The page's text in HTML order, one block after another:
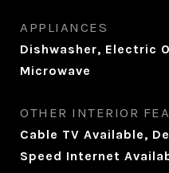
APPLIANCES
Dishwasher, Electric
Microwave
OTHER INTERIOR
Cable TV Available,
Speed Internet